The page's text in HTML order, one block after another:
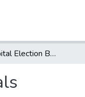
Special Hospital Election Boards -Repeals